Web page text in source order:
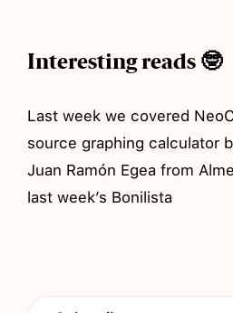
Interesting reads 🤓
Last week we covered
source graphing calculator
Juan Ramón Egea from
last week’s Bonilista